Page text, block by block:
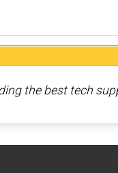
the best tech